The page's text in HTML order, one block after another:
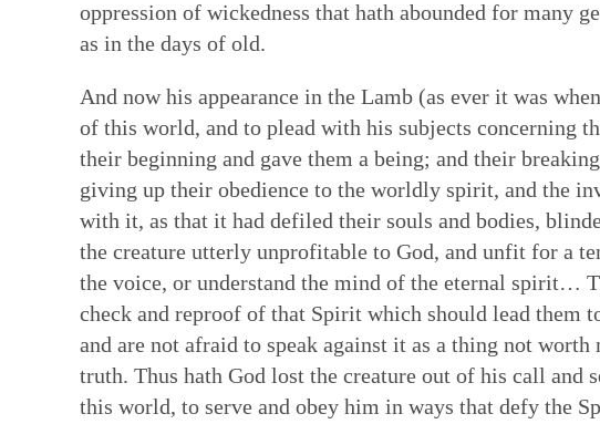
ongoing revelation via the willing, listening hearts
in this present time.
of this prophetic speaking and living flows from and
Quaker faith.
bodies as temples of God's spirit—and to heal many
brokenness that mar our ability to love & serve God
oppression of wickedness that hath abounded for many
as in the days of old.
And now his appearance in the Lamb (as ever it was
of this world, and to plead with his subjects concerning
their beginning and gave them a being; and their
giving up their obedience to the worldly spirit, and the
with it, as that it had defiled their souls and bodies,
the creature utterly unprofitable to God, and unfit for a
the voice, or understand the mind of the eternal spirit…
check and reproof of that Spirit which should lead them
and are not afraid to speak against it as a thing not
truth. Thus hath God lost the creature out of his call and
this world, to serve and obey him in ways that defy the